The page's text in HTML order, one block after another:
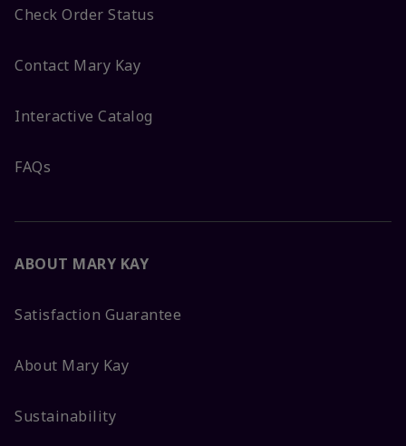
Check Order Status
Contact Mary Kay
Interactive Catalog
FAQs
ABOUT MARY KAY
Satisfaction Guarantee
About Mary Kay
Sustainability